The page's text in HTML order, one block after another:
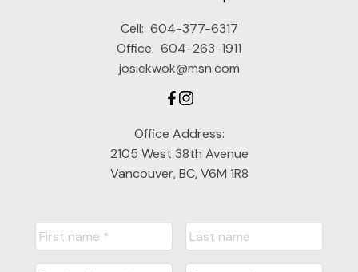
Cell: 604-377-6317
Office: 604-263-1911
josiekwok@msn.com
Office Address:
2105 West 38th Avenue
Vancouver, BC, V6M 1R8